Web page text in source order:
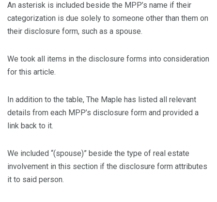
An asterisk is included beside the MPP’s name if their
categorization is due solely to someone other than them on
their disclosure form, such as a spouse.
We took all items in the disclosure forms into consideration
for this article.
In addition to the table, The Maple has listed all relevant
details from each MPP’s disclosure form and provided a
link back to it.
We included “(spouse)” beside the type of real estate
involvement in this section if the disclosure form attributes
it to said person.